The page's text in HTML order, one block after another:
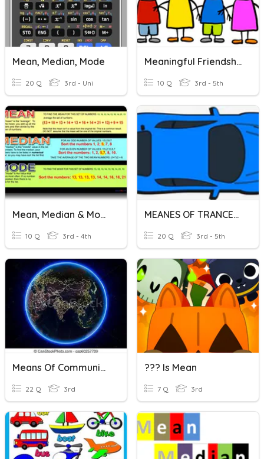
Mean, Median, Mode
20 Q 3rd - Uni
Meaningful Friendships
10 Q 3rd - 5th
Mean, Median & Mode
10 Q 3rd - 4th
MEANES OF TRANCEPORT
20 Q 3rd - 5th
Means Of Communication
22 Q 3rd
??? Is Mean
7 Q 3rd